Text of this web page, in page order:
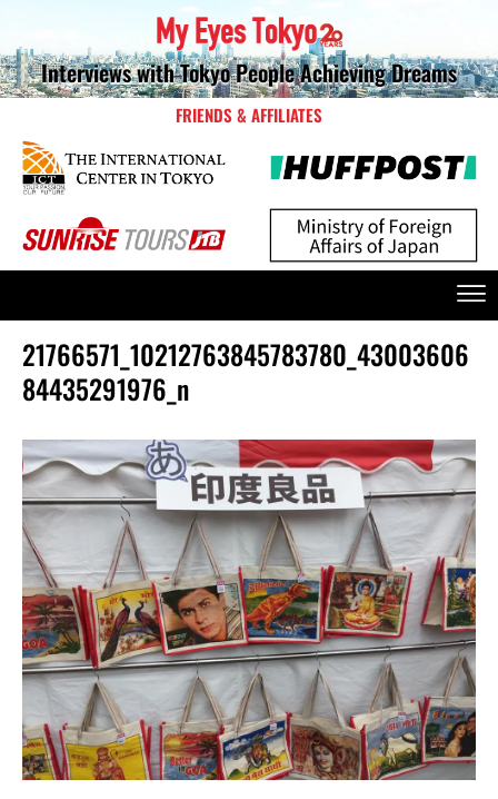
Interviews with Tokyo People Achieving Dreams
FRIENDS & AFFILIATES
21766571_10212763845783780_43003606
84435291976_n